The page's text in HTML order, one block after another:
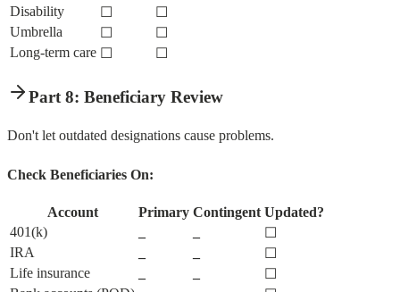
Disability
☐
☐
Umbrella
☐
☐
Long-term care ☐ ☐
Part 8: Beneficiary Review
Don't let outdated designations cause problems.
Check Beneficiaries On:
Account Primary Contingent Updated?
401(k)
☐
IRA
☐
Life insurance
☐